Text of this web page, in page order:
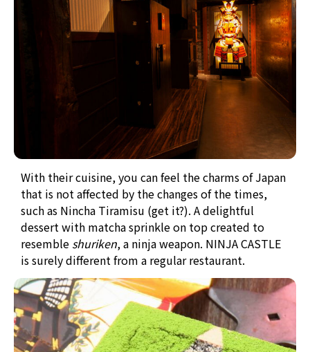
With their cuisine, you can feel the charms of Japan
that is not affected by the changes of the times,
such as Nincha Tiramisu (get it?). A delightful
dessert with matcha sprinkle on top created to
resemble shuriken, a ninja weapon. NINJA CASTLE
is surely different from a regular restaurant.